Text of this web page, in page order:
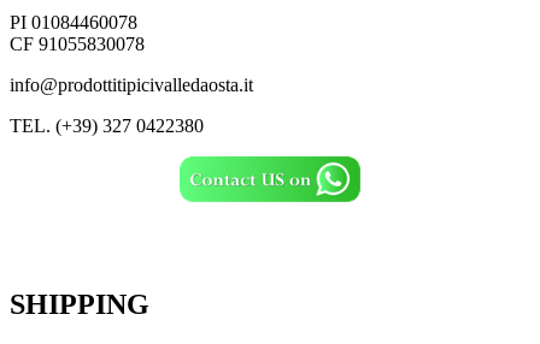
PI 01084460078
CF 91055830078
info@prodottitipicivalledaosta.it
TEL. (+39) 327 0422380
SHIPPING